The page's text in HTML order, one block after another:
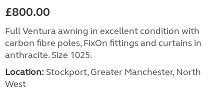
£800.00
Full Ventura awning in excellent condition with
carbon fibre poles, FixOn fittings and curtains in
anthracite. Size 1025.
Location: Stockport, Greater Manchester, North
West